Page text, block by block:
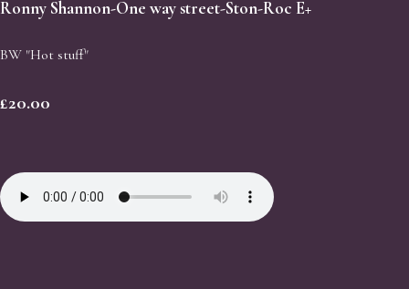
Ronny Shannon-One way street-Ston-Roc E+
BW "Hot stuff"
£20.00